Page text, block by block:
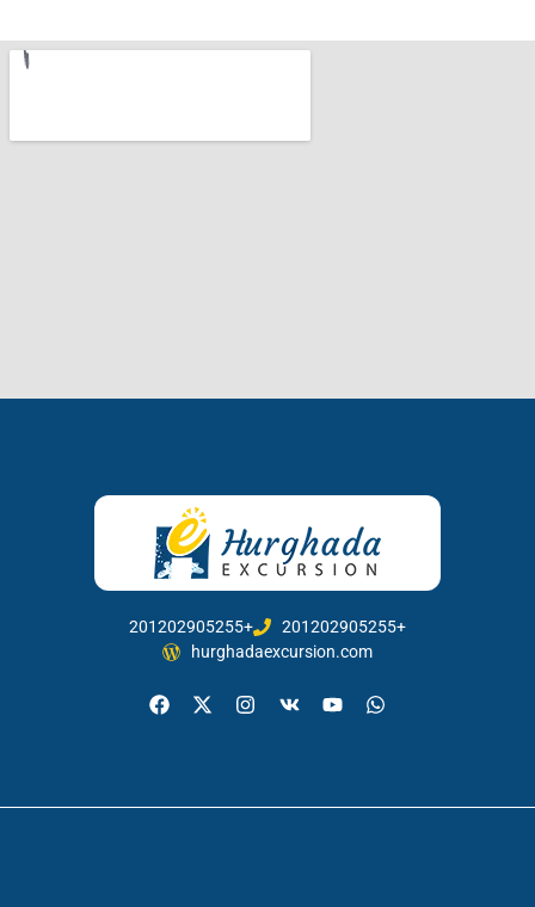
201202905255+
201202905255+
hurghadaexcursion.com